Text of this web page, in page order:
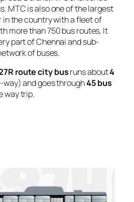
MTC is also one of the largest
in the country with a fleet of
more than 750 bus routes, It
part of Chennai and sub-
of buses.
route city busruns about4
way) and goes through45 bus
way trip.